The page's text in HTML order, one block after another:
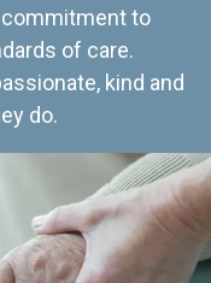
to
of care.
kind and
do.